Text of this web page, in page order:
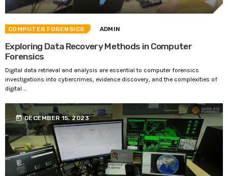
COMPUTER FORENSICS ADMIN
Exploring Data Recovery Methods in Computer
Forensics
Digital data retrieval and analysis are essential to computer forensics
investigations into cybercrimes, evidence discovery, and the complexities of
digital ...
today DECEMBER 15, 2023